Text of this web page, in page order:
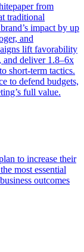
from
traditional
impact by up
and
lift favorability
and deliver 1.8–6x
short-term tactics.
to defend budgets,
full value.
to increase their
most essential
outcomes